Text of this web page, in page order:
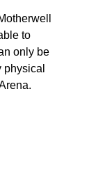
to
only be
physical